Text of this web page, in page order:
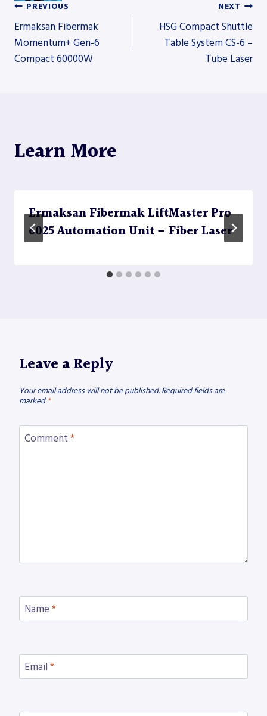
Post
navigation
PREVIOUS
Ermaksan Fibermak
Momentum+ Gen-6
Compact 60000W
NEXT
HSG Compact Shuttle
Table System CS-6 –
Tube Laser
Learn More
Ermaksan Fibermak LiftMaster Pro
6025 Automation Unit – Fiber Laser
Leave a Reply
Your email address will not be published. Required fields are
marked *
Comment *
Name *
Email *